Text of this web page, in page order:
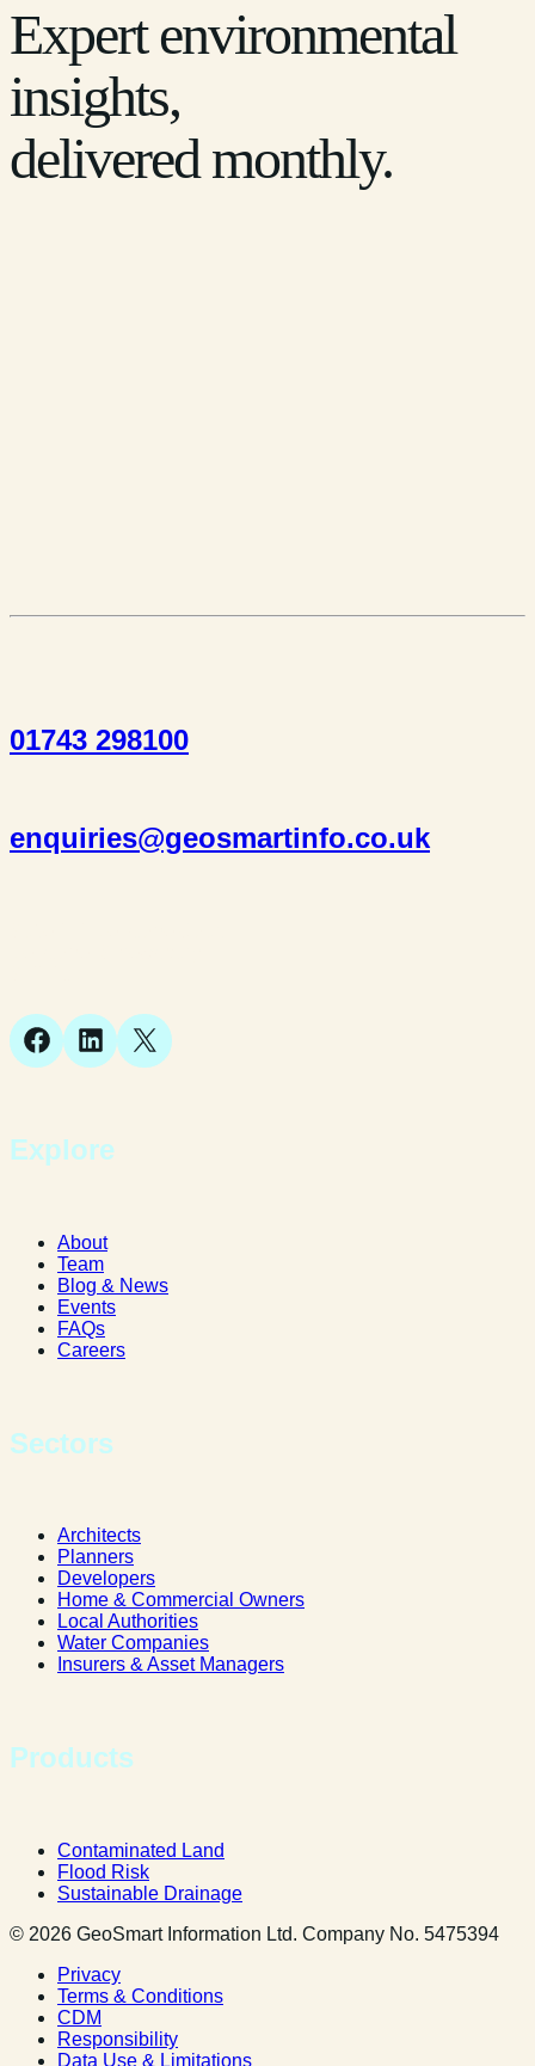
Expert environmental
insights,
delivered monthly.
01743 298100
enquiries@geosmartinfo.co.uk
Facebook
LinkedIn
X
Explore
About
Team
Blog & News
Events
FAQs
Careers
Sectors
Architects
Planners
Developers
Home & Commercial Owners
Local Authorities
Water Companies
Insurers & Asset Managers
Products
Contaminated Land
Flood Risk
Sustainable Drainage
© 2026 GeoSmart Information Ltd. Company No. 5475394
Privacy
Terms & Conditions
CDM
Responsibility
Data Use & Limitations